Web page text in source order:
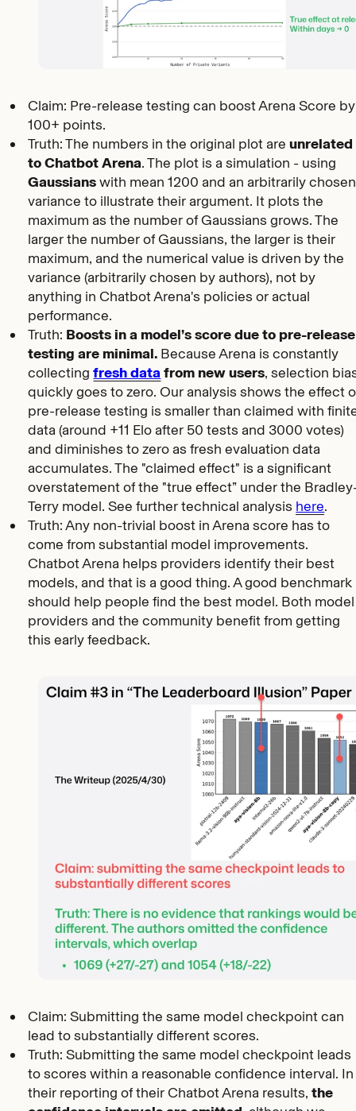
Claim: Pre-release testing can boost Arena Score by
100+ points.
Truth: The numbers in the original plot areunrelated
to Chatbot Arena. The plot is a simulation - using
Gaussianswith mean 1200 and an arbitrarily chosen
variance to illustrate their argument. It plots the
maximum as the number of Gaussians grows. The
larger the number of Gaussians, the larger is their
maximum, and the numerical value is driven by the
variance (arbitrarily chosen by authors), not by
anything in Chatbot Arena's policies or actual
performance.
Truth: Boosts in a model’s score due to pre-release
testing are minimal. Because Arena is constantly
collectingfresh data from new users, selection
quickly goes to zero. Our analysis shows the effect
pre-release testing is smaller than claimed with
data (around +11 Elo after 50 tests and 3000 votes)
and diminishes to zero as fresh evaluation data
accumulates. The "claimed effect" is a significant
overstatement of the "true effect” under the
Terry model. See further technical analysis here.
Truth: Any non-trivial boost in Arena score has to
come from substantial model improvements.
Chatbot Arena helps providers identify their best
models, and that is a good thing. A good benchmark
should help people find the best model. Both model
providers and the community benefit from getting
this early feedback.
Claim: Submitting the same model checkpoint can
lead to substantially different scores.
Truth: Submitting the same model checkpoint leads
to scores within a reasonable confidence interval. In
their reporting of their Chatbot Arena results,the